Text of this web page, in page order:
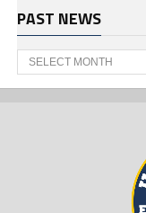
PAST NEWS
Past
News